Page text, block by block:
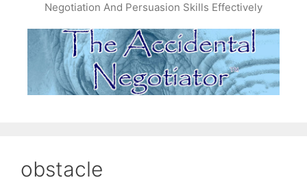
Negotiation And Persuasion Skills Effectively
obstacle